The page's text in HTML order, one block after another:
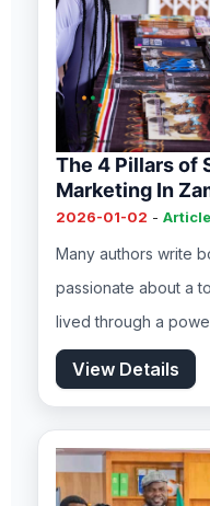
The 4 Pillars of
Marketing In
2026-01-02 - Article
Many authors write
passionate about a
lived through a
View Details